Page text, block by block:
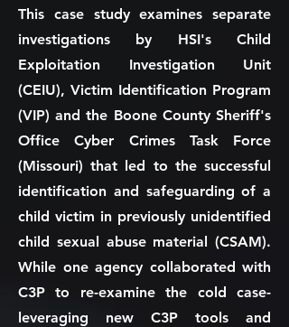
This case study examines separate
investigations by HSI's Child
Exploitation Investigation Unit
(CEIU), Victim Identification Program
(VIP) and the Boone County Sheriff's
Office Cyber Crimes Task Force
(Missouri) that led to the successful
identification and safeguarding of a
child victim in previously unidentified
child sexual abuse material (CSAM).
While one agency collaborated with
C3P to re-examine the cold case-
leveraging new C3P tools and